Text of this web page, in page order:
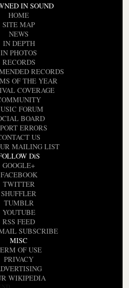
IN SOUND
HOME
SITE MAP
NEWS
IN DEPTH
IN PHOTOS
RECORDS
RECORDS
OF THE YEAR
COVERAGE
FORUM
BOARD
ERRORS
US
MAILING LIST
DiS
GOOGLE+
FACEBOOK
TWITTER
SHUFFLER
TUMBLR
YOUTUBE
RSS FEED
SUBSCRIBE
MISC
OF USE
PRIVACY
WIKIPEDIA